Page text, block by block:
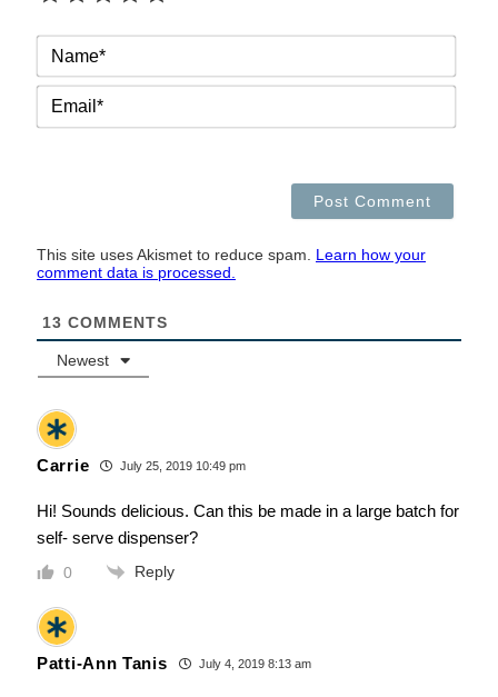
This site uses Akismet to reduce spam. Learn how your
comment data is processed.
13 COMMENTS
Newest
Carrie July 25, 2019 10:49 pm
Hi! Sounds delicious. Can this be made in a large batch for
self- serve dispenser?
0 Reply
Patti-Ann Tanis July 4, 2019 8:13 am